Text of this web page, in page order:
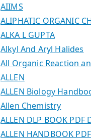
AIIMS
ALIPHATIC ORGANIC
ALKA L GUPTA
Alkyl And Aryl Halides
All Organic Reaction
ALLEN
ALLEN Biology
Allen Chemistry
ALLEN DLP BOOK PDF
ALLEN HANDBOOK